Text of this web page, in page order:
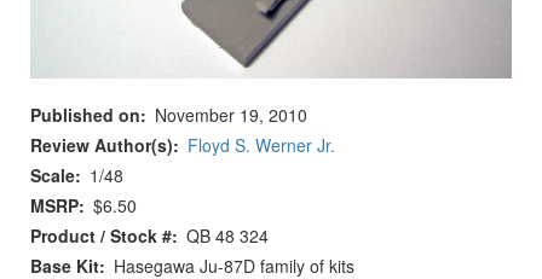
Published on
November 19, 2010
Review Author(s)
Floyd S. Werner Jr.
Scale
1/48
MSRP $6.50
Product / Stock # QB 48 324
Base Kit
Hasegawa Ju-87D family of kits